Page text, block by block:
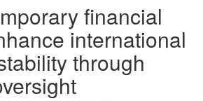
financial
international
through